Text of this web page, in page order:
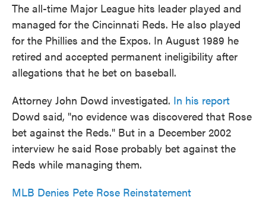
The all-time Major League hits leader played and
managed for the Cincinnati Reds. He also played
for the Phillies and the Expos. In August 1989 he
retired and accepted permanent ineligibility after
allegations that he bet on baseball.
Attorney John Dowd investigated. In his report
Dowd said, "no evidence was discovered that Rose
bet against the Reds." But in a December 2002
interview he said Rose probably bet against the
Reds while managing them.
MLB Denies Pete Rose Reinstatement